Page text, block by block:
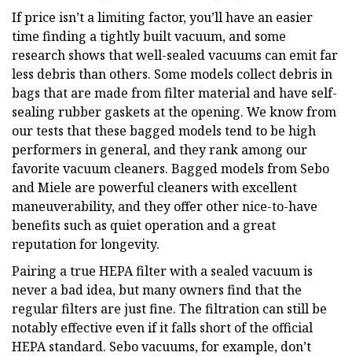
If price isn’t a limiting factor, you’ll have an easier
time finding a tightly built vacuum, and some
research shows that well-sealed vacuums can emit far
less debris than others. Some models collect debris in
bags that are made from filter material and have self-
sealing rubber gaskets at the opening. We know from
our tests that these bagged models tend to be high
performers in general, and they rank among our
favorite vacuum cleaners. Bagged models from Sebo
and Miele are powerful cleaners with excellent
maneuverability, and they offer other nice-to-have
benefits such as quiet operation and a great
reputation for longevity.
Pairing a true HEPA filter with a sealed vacuum is
never a bad idea, but many owners find that the
regular filters are just fine. The filtration can still be
notably effective even if it falls short of the official
HEPA standard. Sebo vacuums, for example, don’t